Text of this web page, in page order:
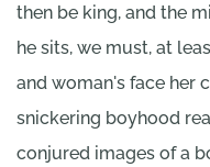
then be king, and the
he sits, we must, at
and woman's face her
snickering boyhood
conjured images of a